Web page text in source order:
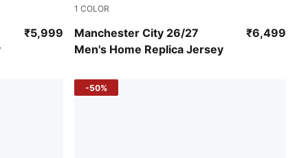
₹5,999
1 COLOR
Manchester City 26/27
Men's Home Replica Jersey
Team Light Blue-Icy Blue ₹6,499
-50%